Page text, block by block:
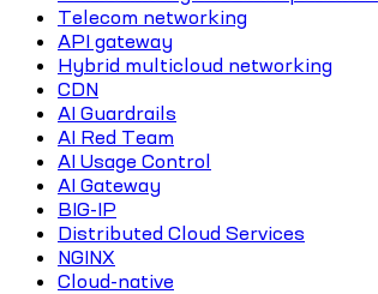
Telecom networking
API gateway
Hybrid multicloud networking
CDN
AI Guardrails
AI Red Team
AI Usage Control
AI Gateway
BIG-IP
Distributed Cloud Services
NGINX
Cloud-native